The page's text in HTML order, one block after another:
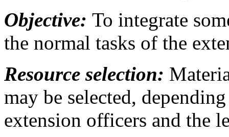
Objective: To integrate
the normal tasks of the
Resource selection:
may be selected,
extension officers and the